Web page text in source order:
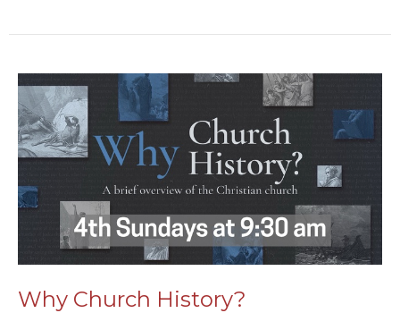
Why Church History?